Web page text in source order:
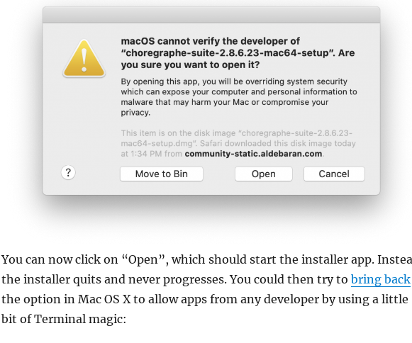
You can now click on “Open”, which should start the installer app.
the installer quits and never progresses. You could then try to bring back
the option in Mac OS X to allow apps from any developer by using a little
bit of Terminal magic: